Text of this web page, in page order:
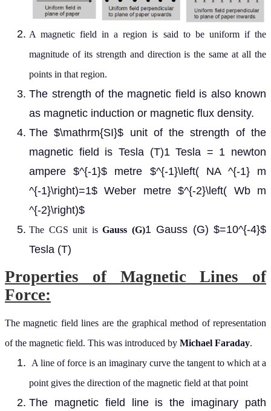
A magnetic field in a region is said to be uniform if the
magnitude of its strength and direction is the same at all the
points in that region.
The strength of the magnetic field is also known
as magnetic induction or magnetic flux density.
The $\mathrm{SI}$ unit of the strength of the
magnetic field is Tesla (T)1 Tesla = 1 newton
ampere $^{-1}$ metre $^{-1}\left( NA ^{-1} m
^{-1}\right)=1$ Weber metre $^{-2}\left( Wb m
^{-2}\right)$
The CGS unit is Gauss (G)1 Gauss (G) $=10^{-4}$
Tesla (T)
Properties of Magnetic Lines of
Force:
The magnetic field lines are the graphical method of representation
of the magnetic field. This was introduced by Michael Faraday.
A line of force is an imaginary curve the tangent to which at a
point gives the direction of the magnetic field at that point
The magnetic field line is the imaginary path